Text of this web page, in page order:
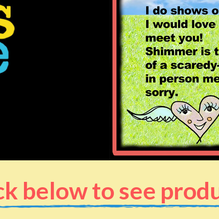
below to see